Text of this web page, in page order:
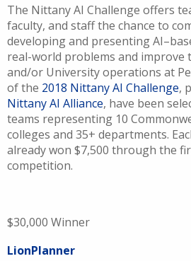
The Nittany AI Challenge offers
faculty, and staff the chance to
developing and presenting
real-world problems and improve
and/or University operations at
of the 2018 Nittany AI Challenge,
Nittany AI Alliance, have been
teams representing 10
colleges and 35+ departments.
already won $7,500 through the
competition.
$30,000 Winner
LionPlanner